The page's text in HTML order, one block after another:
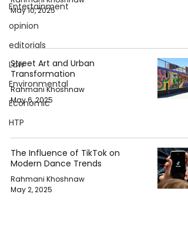
Entertainment
opinion
editorials
Law
Environmental
Economic
HTP
May 10, 2025
Street Art and Urban
Transformation
Rahmani Khoshnaw
May 6, 2025
The Influence of TikTok on
Modern Dance Trends
Rahmani Khoshnaw
May 2, 2025